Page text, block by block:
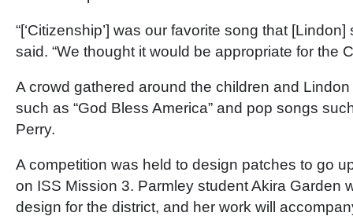
“[‘Citizenship’] was our favorite song that
said. “We thought it would be appropriate for the
A crowd gathered around the children and
such as “God Bless America” and pop songs
Perry.
A competition was held to design patches to go
on ISS Mission 3. Parmley student Akira Garden
design for the district, and her work will